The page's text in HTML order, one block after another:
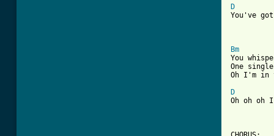
D
You've
Bm
You
One
Oh I'm
D
Oh oh